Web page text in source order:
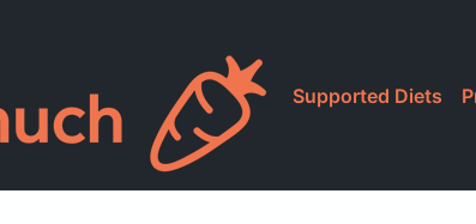
Supported Diets